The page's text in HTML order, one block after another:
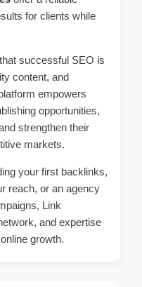
for clients while
successful SEO is
content, and
empowers
opportunities,
strengthen their
markets.
your first backlinks,
reach, or an agency
Link
and expertise
growth.